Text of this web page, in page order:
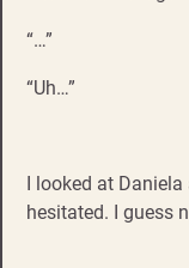
“…”
“Uh…”
I looked at
hesitated. I guess